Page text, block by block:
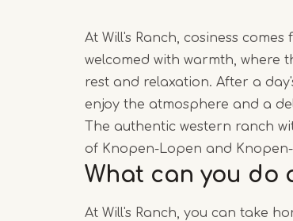
At Will's Ranch, cosiness
welcomed with warmth, where
rest and relaxation. After a
enjoy the atmosphere and a
The authentic western ranch
of Knopen-Lopen and Knopen-
What can you do
At Will's Ranch, you can take